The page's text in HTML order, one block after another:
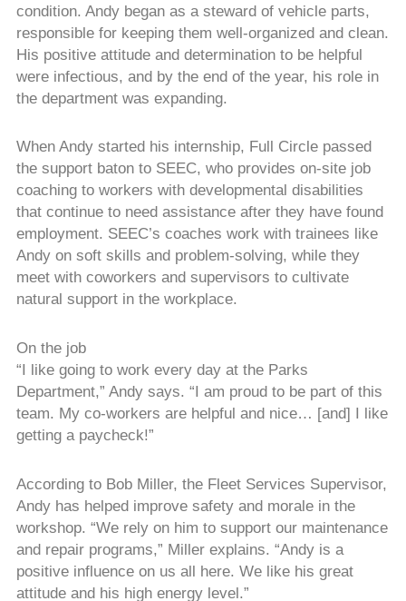
condition. Andy began as a steward of vehicle parts,
responsible for keeping them well-organized and clean.
His positive attitude and determination to be helpful
were infectious, and by the end of the year, his role in
the department was expanding.
When Andy started his internship, Full Circle passed
the support baton to SEEC, who provides on-site job
coaching to workers with developmental disabilities
that continue to need assistance after they have found
employment. SEEC’s coaches work with trainees like
Andy on soft skills and problem-solving, while they
meet with coworkers and supervisors to cultivate
natural support in the workplace.
On the job
“I like going to work every day at the Parks
Department,” Andy says. “I am proud to be part of this
team. My co-workers are helpful and nice… [and] I like
getting a paycheck!”
According to Bob Miller, the Fleet Services Supervisor,
Andy has helped improve safety and morale in the
workshop. “We rely on him to support our maintenance
and repair programs,” Miller explains. “Andy is a
positive influence on us all here. We like his great
attitude and his high energy level.”